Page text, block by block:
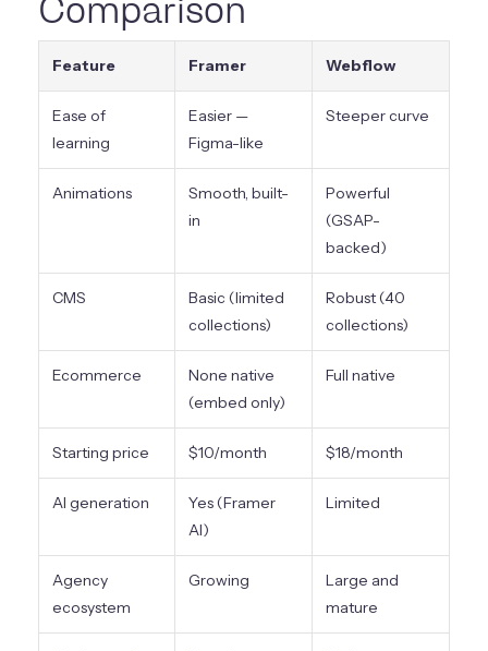
Comparison
Feature Framer Webflow
Ease of
learning
Easier —
Figma-like
Steeper curve
Animations
Smooth, built-
in
Powerful
(GSAP-
backed)
CMS
Basic (limited
collections)
Robust (40
collections)
Ecommerce
None native
(embed only)
Full native
Starting price $10/month $18/month
AI generation
Yes (Framer
AI)
Limited
Agency
ecosystem
Growing
Large and
mature